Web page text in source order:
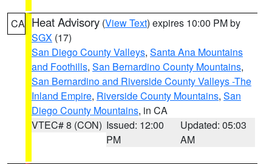
CA Heat Advisory (View Text) expires 10:00 PM by
SGX (17)
San Diego County Valleys, Santa Ana Mountains
and Foothills, San Bernardino County Mountains,
San Bernardino and Riverside County Valleys -The
Inland Empire, Riverside County Mountains, San
Diego County Mountains, in CA
VTEC# 8 (CON) Issued: 12:00
PM
Updated: 05:03
AM